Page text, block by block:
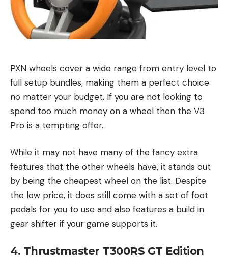
PXN wheels cover a wide range from entry level to
full setup bundles, making them a perfect choice
no matter your budget. If you are not looking to
spend too much money on a wheel then the V3
Pro is a tempting offer.
While it may not have many of the fancy extra
features that the other wheels have, it stands out
by being the cheapest wheel on the list. Despite
the low price, it does still come with a set of foot
pedals for you to use and also features a build in
gear shifter if your game supports it.
4. Thrustmaster T300RS GT Edition